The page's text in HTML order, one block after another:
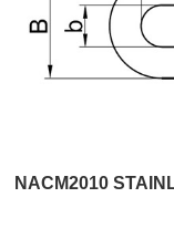
NACM2010